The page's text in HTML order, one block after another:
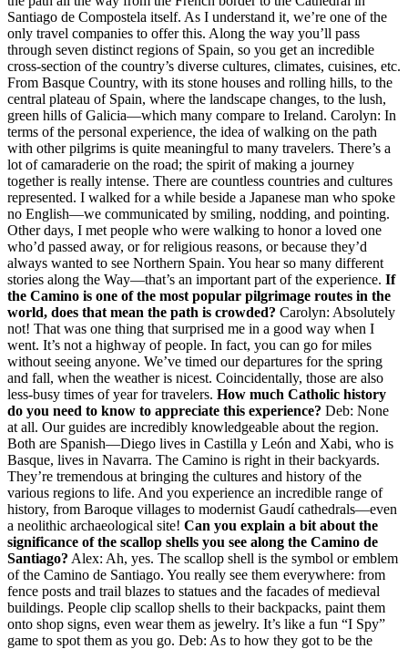
Santiago de Compostela itself. As I understand it, we’re one of the
only travel companies to offer this. Along the way you’ll pass
through seven distinct regions of Spain, so you get an incredible
cross-section of the country’s diverse cultures, climates, cuisines, etc.
From Basque Country, with its stone houses and rolling hills, to the
central plateau of Spain, where the landscape changes, to the lush,
green hills of Galicia—which many compare to Ireland. Carolyn: In
terms of the personal experience, the idea of walking on the path
with other pilgrims is quite meaningful to many travelers. There’s a
lot of camaraderie on the road; the spirit of making a journey
together is really intense. There are countless countries and cultures
represented. I walked for a while beside a Japanese man who spoke
no English—we communicated by smiling, nodding, and pointing.
Other days, I met people who were walking to honor a loved one
who’d passed away, or for religious reasons, or because they’d
always wanted to see Northern Spain. You hear so many different
stories along the Way—that’s an important part of the experience. If
the Camino is one of the most popular pilgrimage routes in the
world, does that mean the path is crowded? Carolyn: Absolutely
not! That was one thing that surprised me in a good way when I
went. It’s not a highway of people. In fact, you can go for miles
without seeing anyone. We’ve timed our departures for the spring
and fall, when the weather is nicest. Coincidentally, those are also
less-busy times of year for travelers. How much Catholic history
do you need to know to appreciate this experience? Deb: None
at all. Our guides are incredibly knowledgeable about the region.
Both are Spanish—Diego lives in Castilla y León and Xabi, who is
Basque, lives in Navarra. The Camino is right in their backyards.
They’re tremendous at bringing the cultures and history of the
various regions to life. And you experience an incredible range of
history, from Baroque villages to modernist Gaudí cathedrals—even
a neolithic archaeological site! Can you explain a bit about the
significance of the scallop shells you see along the Camino de
Santiago? Alex: Ah, yes. The scallop shell is the symbol or emblem
of the Camino de Santiago. You really see them everywhere: from
fence posts and trail blazes to statues and the facades of medieval
buildings. People clip scallop shells to their backpacks, paint them
onto shop signs, even wear them as jewelry. It’s like a fun “I Spy”
game to spot them as you go. Deb: As to how they got to be the